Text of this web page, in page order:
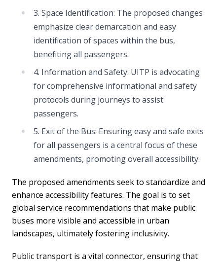
3. Space Identification: The proposed changes
emphasize clear demarcation and easy
identification of spaces within the bus,
benefiting all passengers.
4. Information and Safety: UITP is advocating
for comprehensive informational and safety
protocols during journeys to assist
passengers.
5. Exit of the Bus: Ensuring easy and safe exits
for all passengers is a central focus of these
amendments, promoting overall accessibility.
The proposed amendments seek to standardize and
enhance accessibility features. The goal is to set
global service recommendations that make public
buses more visible and accessible in urban
landscapes, ultimately fostering inclusivity.
Public transport is a vital connector, ensuring that